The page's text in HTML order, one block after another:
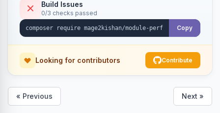
Hyva and Luma without theme edits.
Build Issues
0/3 checks passed
Copy
Looking for contributors Contribute
« Previous Next »